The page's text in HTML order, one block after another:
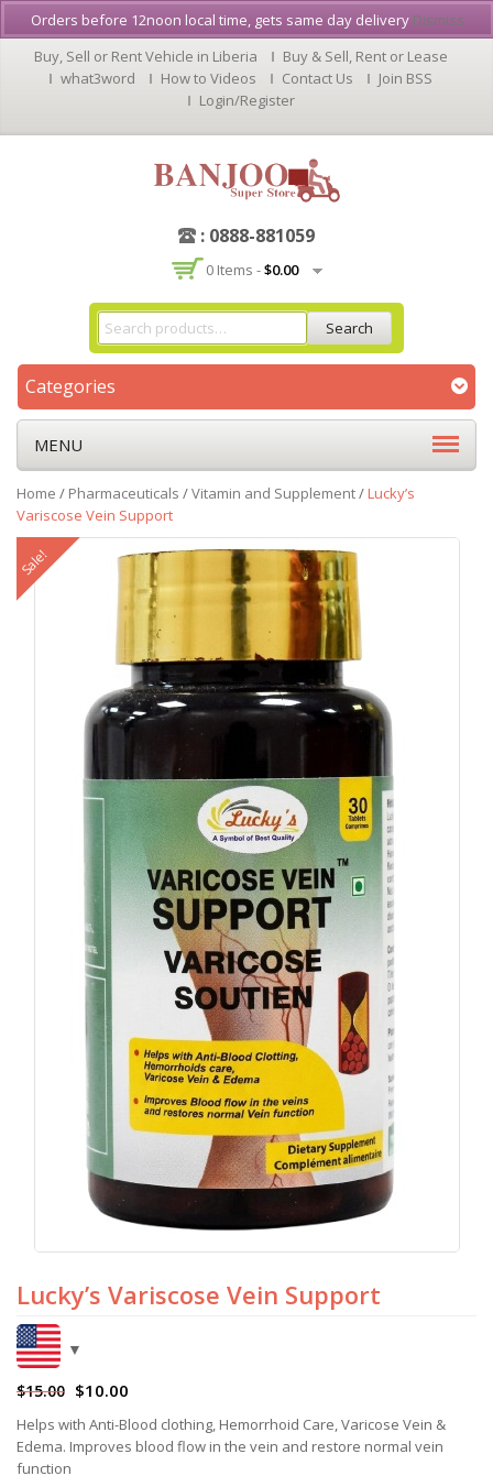
Buy, Sell or Rent Vehicle in Liberia
Buy & Sell, Rent or Lease
what3word
How to Videos Contact Us
Join BSS
Login/Register
: 0888-881059
0 Items -$0.00
Search
Categories
MENU
Home / Pharmaceuticals /Vitamin and Supplement/Lucky’s
Variscose Vein Support
Sale!
Lucky’s Variscose Vein Support
$15.00 $10.00
Helps with Anti-Blood clothing, Hemorrhoid Care, Varicose Vein &
Edema. Improves blood flow in the vein and restore normal vein
function
Orders before 12noon local time, gets same day delivery Dismiss